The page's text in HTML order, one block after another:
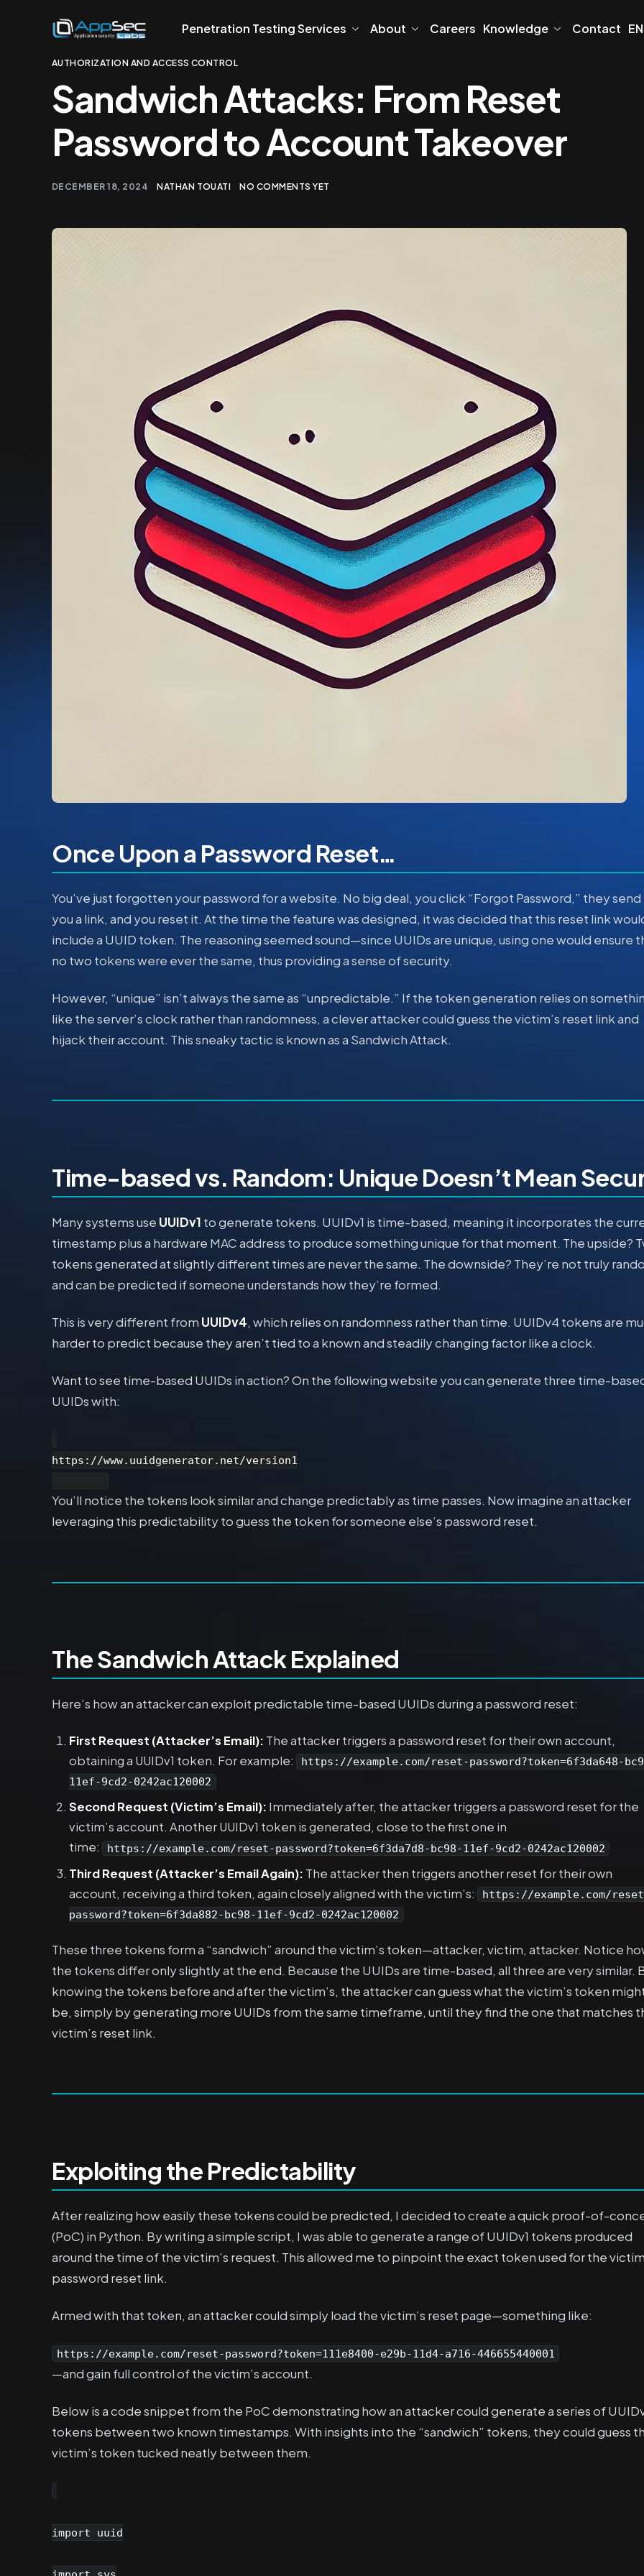
Penetration Testing Services About Careers Knowledge Contact EN
AUTHORIZATION AND ACCESS CONTROL
Sandwich Attacks: From Reset
Password to Account Takeover
DECEMBER 18, 2024 NATHAN TOUATI NO COMMENTS YET
Once Upon a Password Reset…
You’ve just forgotten your password for a website. No big deal, you click “Forgot Password,” they send
you a link, and you reset it. At the time the feature was designed, it was decided that this reset link
include a UUID token. The reasoning seemed sound—since UUIDs are unique, using one would ensure
no two tokens were ever the same, thus providing a sense of security.
However, “unique” isn’t always the same as “unpredictable.” If the token generation relies on
like the server’s clock rather than randomness, a clever attacker could guess the victim’s reset link and
hijack their account. This sneaky tactic is known as a Sandwich Attack.
Time-based vs. Random: Unique Doesn’t Mean
Many systems use UUIDv1 to generate tokens. UUIDv1 is time-based, meaning it incorporates the
timestamp plus a hardware MAC address to produce something unique for that moment. The upside?
tokens generated at slightly different times are never the same. The downside? They’re not truly
and can be predicted if someone understands how they’re formed.
This is very different from UUIDv4, which relies on randomness rather than time. UUIDv4 tokens are
harder to predict because they aren’t tied to a known and steadily changing factor like a clock.
Want to see time-based UUIDs in action? On the following website you can generate three time-
UUIDs with:
https://www.uuidgenerator.net/version1
You’ll notice the tokens look similar and change predictably as time passes. Now imagine an attacker
leveraging this predictability to guess the token for someone else’s password reset.
The Sandwich Attack Explained
Here’s how an attacker can exploit predictable time-based UUIDs during a password reset:
First Request (Attacker’s Email): The attacker triggers a password reset for their own account,
obtaining a UUIDv1 token. For example:
https://example.com/reset-password?token=6f3da648-
11ef-9cd2-0242ac120002
Second Request (Victim’s Email): Immediately after, the attacker triggers a password reset for the
victim’s account. Another UUIDv1 token is generated, close to the first one in
time:
https://example.com/reset-password?token=6f3da7d8-bc98-11ef-9cd2-0242ac120002
Third Request (Attacker’s Email Again): The attacker then triggers another reset for their own
account, receiving a third token, again closely aligned with the victim’s:
https://example.com/
password?token=6f3da882-bc98-11ef-9cd2-0242ac120002
These three tokens form a “sandwich” around the victim’s token—attacker, victim, attacker. Notice
the tokens differ only slightly at the end. Because the UUIDs are time-based, all three are very similar.
knowing the tokens before and after the victim’s, the attacker can guess what the victim’s token
be, simply by generating more UUIDs from the same timeframe, until they find the one that matches
victim’s reset link.
Exploiting the Predictability
After realizing how easily these tokens could be predicted, I decided to create a quick proof-of-
(PoC) in Python. By writing a simple script, I was able to generate a range of UUIDv1 tokens produced
around the time of the victim’s request. This allowed me to pinpoint the exact token used for the
password reset link.
Armed with that token, an attacker could simply load the victim’s reset page—something like:
https://example.com/reset-password?token=111e8400-e29b-11d4-a716-446655440001
—and gain full control of the victim’s account.
Below is a code snippet from the PoC demonstrating how an attacker could generate a series of
tokens between two known timestamps. With insights into the “sandwich” tokens, they could guess
victim’s token tucked neatly between them.
import uuid